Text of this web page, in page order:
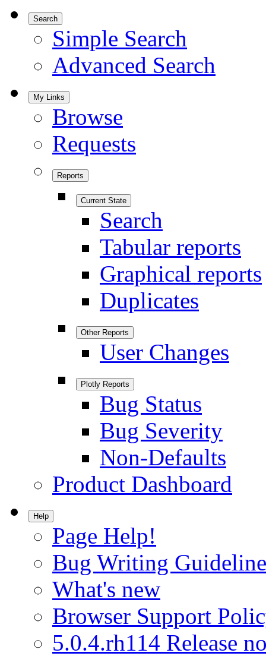
Search
Simple Search
Advanced Search
My Links
Browse
Requests
Reports
Current State
Search
Tabular reports
Graphical reports
Duplicates
Other Reports
User Changes
Plotly Reports
Bug Status
Bug Severity
Non-Defaults
Product Dashboard
Help
Page Help!
Bug Writing
What's new
Browser Support
5.0.4.rh114 Release